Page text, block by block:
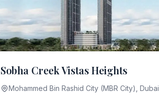
Sobha Creek Vistas Heights
Mohammed Bin Rashid City (MBR City), Dubai